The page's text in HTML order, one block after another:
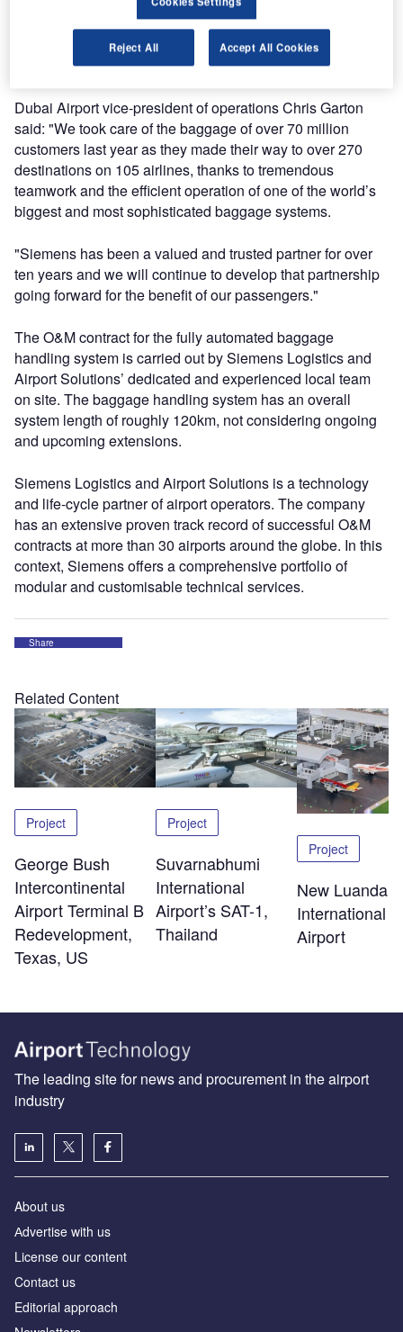
stakeholder in this success story, providing baggage and
cargo handling solutions including operation and
maintenance.
Dubai Airport vice-president of operations Chris Garton
said: "We took care of the baggage of over 70 million
customers last year as they made their way to over 270
destinations on 105 airlines, thanks to tremendous
teamwork and the efficient operation of one of the world’s
biggest and most sophisticated baggage systems.
"Siemens has been a valued and trusted partner for over
ten years and we will continue to develop that partnership
going forward for the benefit of our passengers."
The O&M contract for the fully automated baggage
handling system is carried out by Siemens Logistics and
Airport Solutions’ dedicated and experienced local team
on site. The baggage handling system has an overall
system length of roughly 120km, not considering ongoing
and upcoming extensions.
Siemens Logistics and Airport Solutions is a technology
and life-cycle partner of airport operators. The company
has an extensive proven track record of successful O&M
contracts at more than 30 airports around the globe. In this
context, Siemens offers a comprehensive portfolio of
modular and customisable technical services.
Share
Related Content
Project
George Bush
Intercontinental
Airport Terminal B
Redevelopment,
Texas, US
Project
Suvarnabhumi
International
Airport’s SAT-1,
Thailand
Project
New Luanda
International
Airport
The leading site for news and procurement in the airport
industry
About us
Аdvertise with us
License our content
Contact us
Editorial approach
Reject All Accept All Cookies